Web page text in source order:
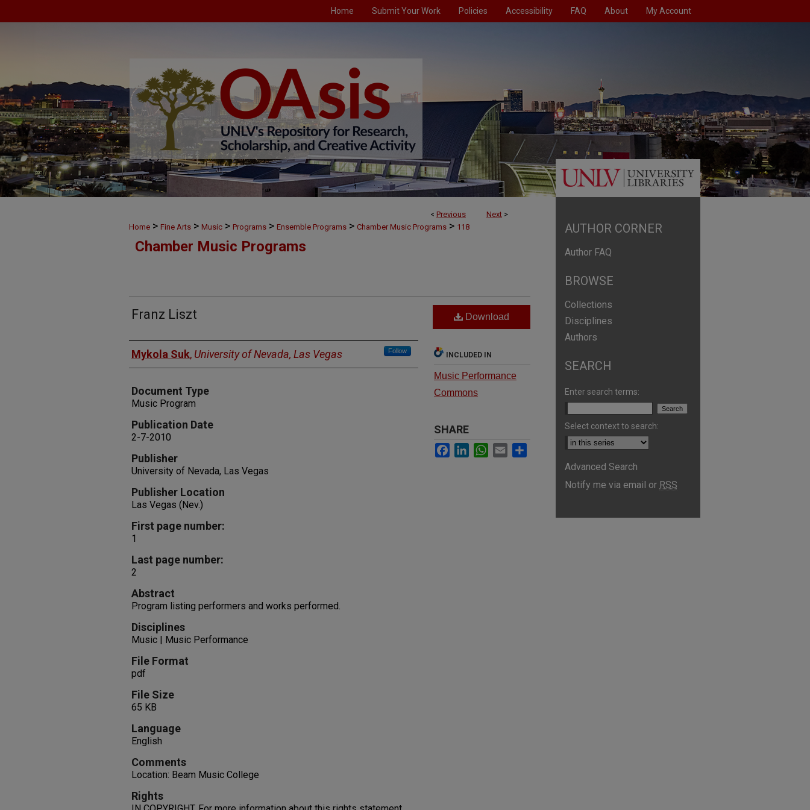
Home Submit Your Work Policies Accessibility FAQ About My Account
< Previous Next >
Home > Fine Arts > Music > Programs > Ensemble Programs > Chamber Music Programs > 118
Chamber Music Programs
Franz Liszt
Authors
Mykola Suk, University of Nevada, Las Vegas Follow
Document Type
Music Program
Publication Date
2-7-2010
Publisher
University of Nevada, Las Vegas
Publisher Location
Las Vegas (Nev.)
First page number:
1
Last page number:
2
Abstract
Program listing performers and works performed.
Disciplines
Music | Music Performance
File Format
pdf
File Size
65 KB
Language
English
Comments
Location: Beam Music College
Rights
Download
INCLUDED IN
Music Performance
Commons
SHARE
Facebook
LinkedInWhatsApp
Email
AUTHOR CORNER
Author FAQ
BROWSE
Collections
Disciplines
Authors
SEARCH
Enter search terms:
Select context to search:
Advanced Search
Notify me via email or RSS